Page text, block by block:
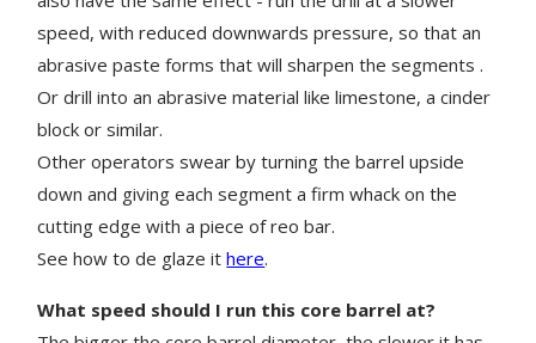
speed, with reduced downwards pressure, so that an
abrasive paste forms that will sharpen the segments .
Or drill into an abrasive material like limestone, a cinder
block or similar.
Other operators swear by turning the barrel upside
down and giving each segment a firm whack on the
cutting edge with a piece of reo bar.
See how to de glaze ithere.
What speed should I run this core barrel at?